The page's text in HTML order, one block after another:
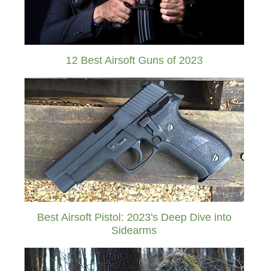
12 Best Airsoft Guns of 2023
Best Airsoft Pistol: 2023's Deep Dive into
Sidearms